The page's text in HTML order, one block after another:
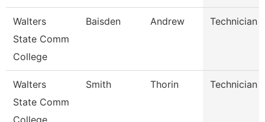
Walters
State Comm
College
Baisden Andrew Technician
Walters
State Comm
College
Smith Thorin Technician